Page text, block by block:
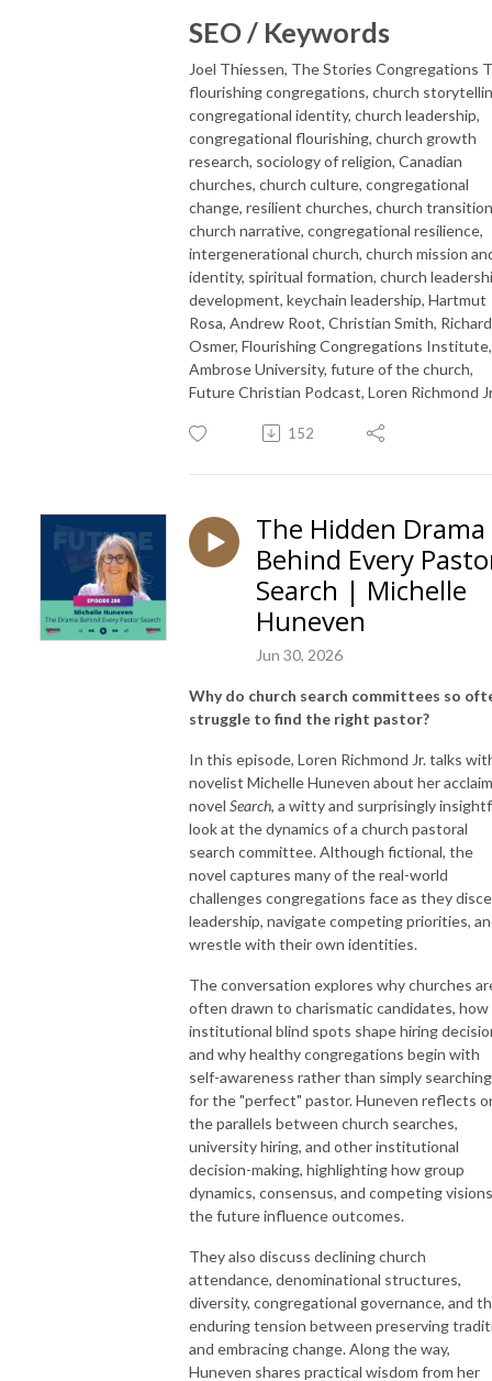
SEO / Keywords
Joel Thiessen, The Stories Congregations
flourishing congregations, church
congregational identity, church leadership,
congregational flourishing, church growth
research, sociology of religion, Canadian
churches, church culture, congregational
change, resilient churches, church
church narrative, congregational resilience,
intergenerational church, church mission
identity, spiritual formation, church
development, keychain leadership, Hartmut
Rosa, Andrew Root, Christian Smith, Richard
Osmer, Flourishing Congregations Institute,
Ambrose University, future of the church,
Future Christian Podcast, Loren Richmond
152
The Hidden Drama
Behind Every
Search | Michelle
Huneven
Jun 30, 2026
Why do church search committees so
struggle to find the right pastor?
In this episode, Loren Richmond Jr. talks
novelist Michelle Huneven about her
novel Search, a witty and surprisingly
look at the dynamics of a church pastoral
search committee. Although fictional, the
novel captures many of the real-world
challenges congregations face as they
leadership, navigate competing priorities,
wrestle with their own identities.
The conversation explores why churches
often drawn to charismatic candidates, how
institutional blind spots shape hiring
and why healthy congregations begin with
self-awareness rather than simply searching
for the "perfect" pastor. Huneven reflects
the parallels between church searches,
university hiring, and other institutional
decision-making, highlighting how group
dynamics, consensus, and competing
the future influence outcomes.
They also discuss declining church
attendance, denominational structures,
diversity, congregational governance, and
enduring tension between preserving
and embracing change. Along the way,
Huneven shares practical wisdom from her